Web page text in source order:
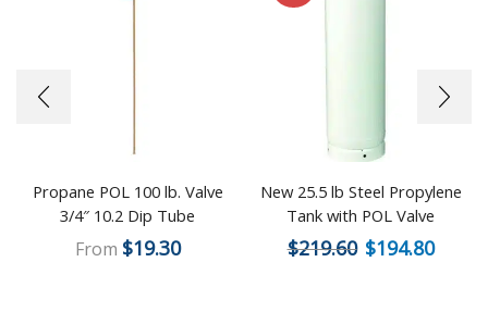
Propane POL 100 lb. Valve
3/4″ 10.2 Dip Tube
From $19.30
New 25.5 lb Steel Propylene
Tank with POL Valve
$219.60 $194.80